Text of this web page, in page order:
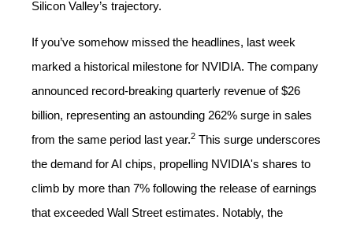
Silicon Valley’s trajectory.
If you’ve somehow missed the headlines, last week
marked a historical milestone for NVIDIA. The company
announced record-breaking quarterly revenue of $26
billion, representing an astounding 262% surge in sales
from the same period last year.2 This surge underscores
the demand for AI chips, propelling NVIDIA's shares to
climb by more than 7% following the release of earnings
that exceeded Wall Street estimates. Notably, the